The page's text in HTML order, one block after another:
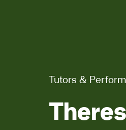
Tutors &